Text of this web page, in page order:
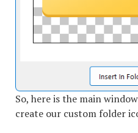
So, here is the main
create our custom folder